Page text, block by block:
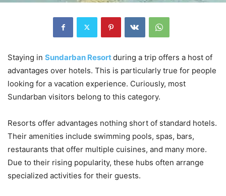
Staying in Sundarban Resortduring a trip offers a host of
advantages over hotels. This is particularly true for people
looking for a vacation experience. Curiously, most
Sundarban visitors belong to this category.
Resorts offer advantages nothing short of standard hotels.
Their amenities include swimming pools, spas, bars,
restaurants that offer multiple cuisines, and many more.
Due to their rising popularity, these hubs often arrange
specialized activities for their guests.